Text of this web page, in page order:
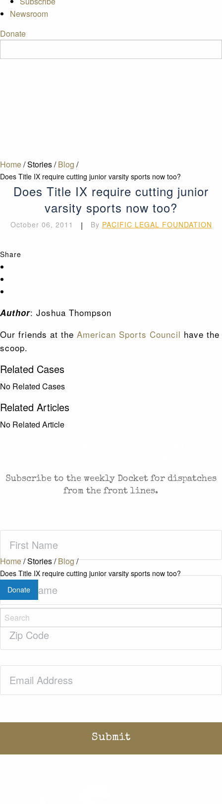
Newsroom
Donate
Home/Stories/Blog/
Does Title IX require cutting junior varsity sports now too?
Donate
Home/Stories/ Blog /
Does Title IX require cutting junior varsity sports now too?
Does Title IX require cutting junior
varsity sports now too?
October 06, 2011 | By PACIFIC LEGAL FOUNDATION
Share
Author: Joshua Thompson
Our friends at the American Sports Council have the
scoop.
Related Cases
No Related Cases
Related Articles
No Related Article
Subscribe to the weekly Docket for dispatches
from the front lines.
Name(Required)
Last
Name(Required)
Zip
Code(Required)